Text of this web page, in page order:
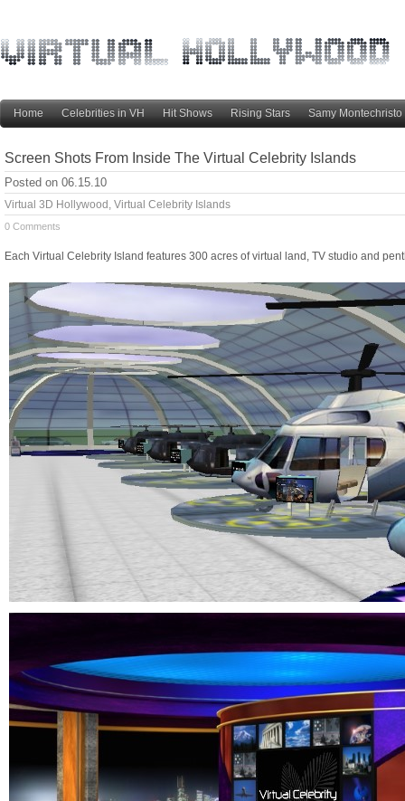
Home Celebrities in VH Hit Shows Rising Stars Samy Montechristo
Screen Shots From Inside The Virtual Celebrity Islands
Posted on 06.15.10
Virtual 3D Hollywood , Virtual Celebrity Islands
0 Comments
Each Virtual Celebrity Island features 300 acres of virtual land, TV studio and